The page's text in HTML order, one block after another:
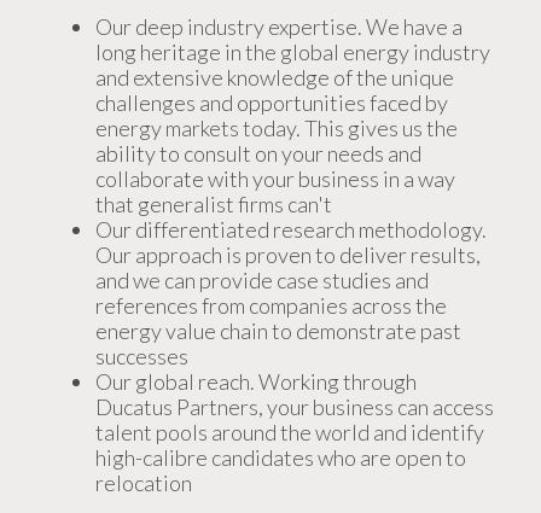
Our deep industry expertise. We have a
long heritage in the global energy industry
and extensive knowledge of the unique
challenges and opportunities faced by
energy markets today. This gives us the
ability to consult on your needs and
collaborate with your business in a way
that generalist firms can't
Our differentiated research methodology.
Our approach is proven to deliver results,
and we can provide case studies and
references from companies across the
energy value chain to demonstrate past
successes
Our global reach. Working through
Ducatus Partners, your business can access
talent pools around the world and identify
high-calibre candidates who are open to
relocation